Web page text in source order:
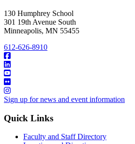
130 Humphrey School
301 19th Avenue South
Minneapolis, MN 55455
612-626-8910
Sign up for news and event information
Quick Links
Faculty and Staff Directory